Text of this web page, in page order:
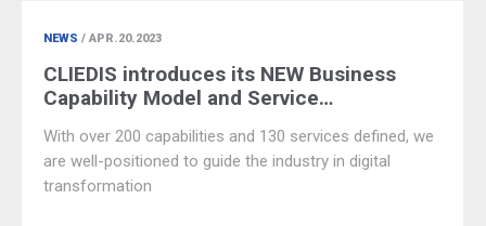
NEWS / APR.20.2023
CLIEDIS introduces its NEW Business
Capability Model and Service…
With over 200 capabilities and 130 services defined, we
are well-positioned to guide the industry in digital
transformation